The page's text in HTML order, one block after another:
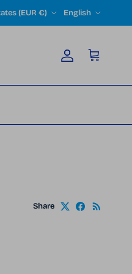
(EUR €) English
Account
Cart
Share